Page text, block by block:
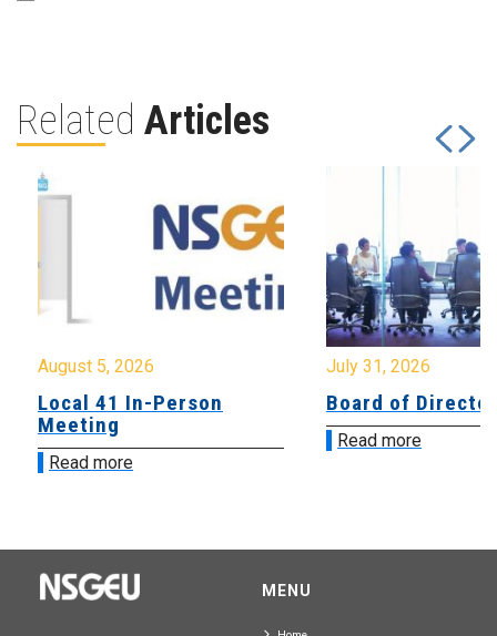
Related Articles
August 5, 2026
Local 41 In-Person
Meeting
Read more
July 31, 2026
Board of
Read more
MENU